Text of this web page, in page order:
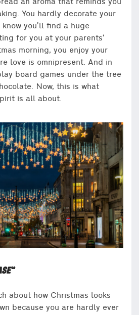
an aroma that reminds you
You hardly decorate your
know you’ll find a huge
for you at your parents‘
morning, you enjoy your
love is omnipresent. And in
board games under the tree
Now, this is what
is all about.
about how Christmas looks
because you are hardly ever